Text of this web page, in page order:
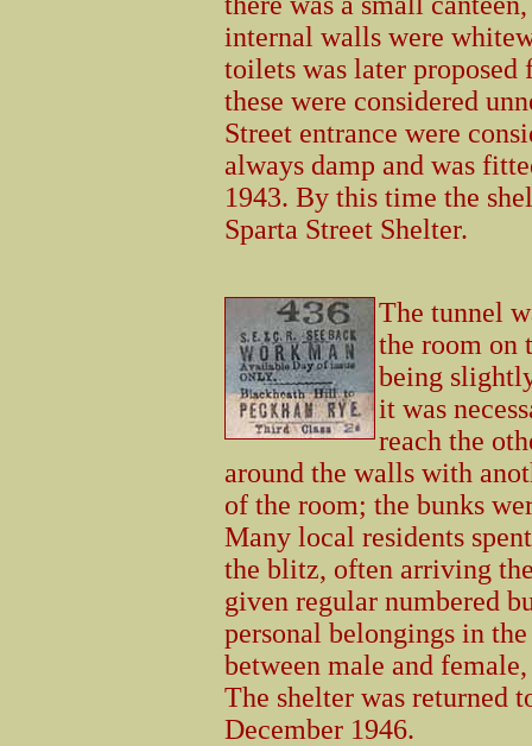
internal walls were
toilets was later
these were considered
Street entrance were
always damp and was
1943. By this time the
Sparta Street Shelter.
The tunnel
the room on
being
it was
reach the
around the walls with
of the room; the bunks
Many local residents
the blitz, often arriving
given regular numbered
personal belongings in
between male and
The shelter was returned
December 1946.